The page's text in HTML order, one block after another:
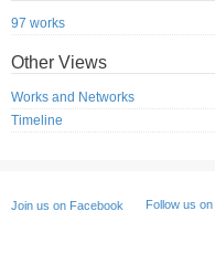
97 works
Other Views
Works and Networks
Timeline
Join us on Facebook Follow us